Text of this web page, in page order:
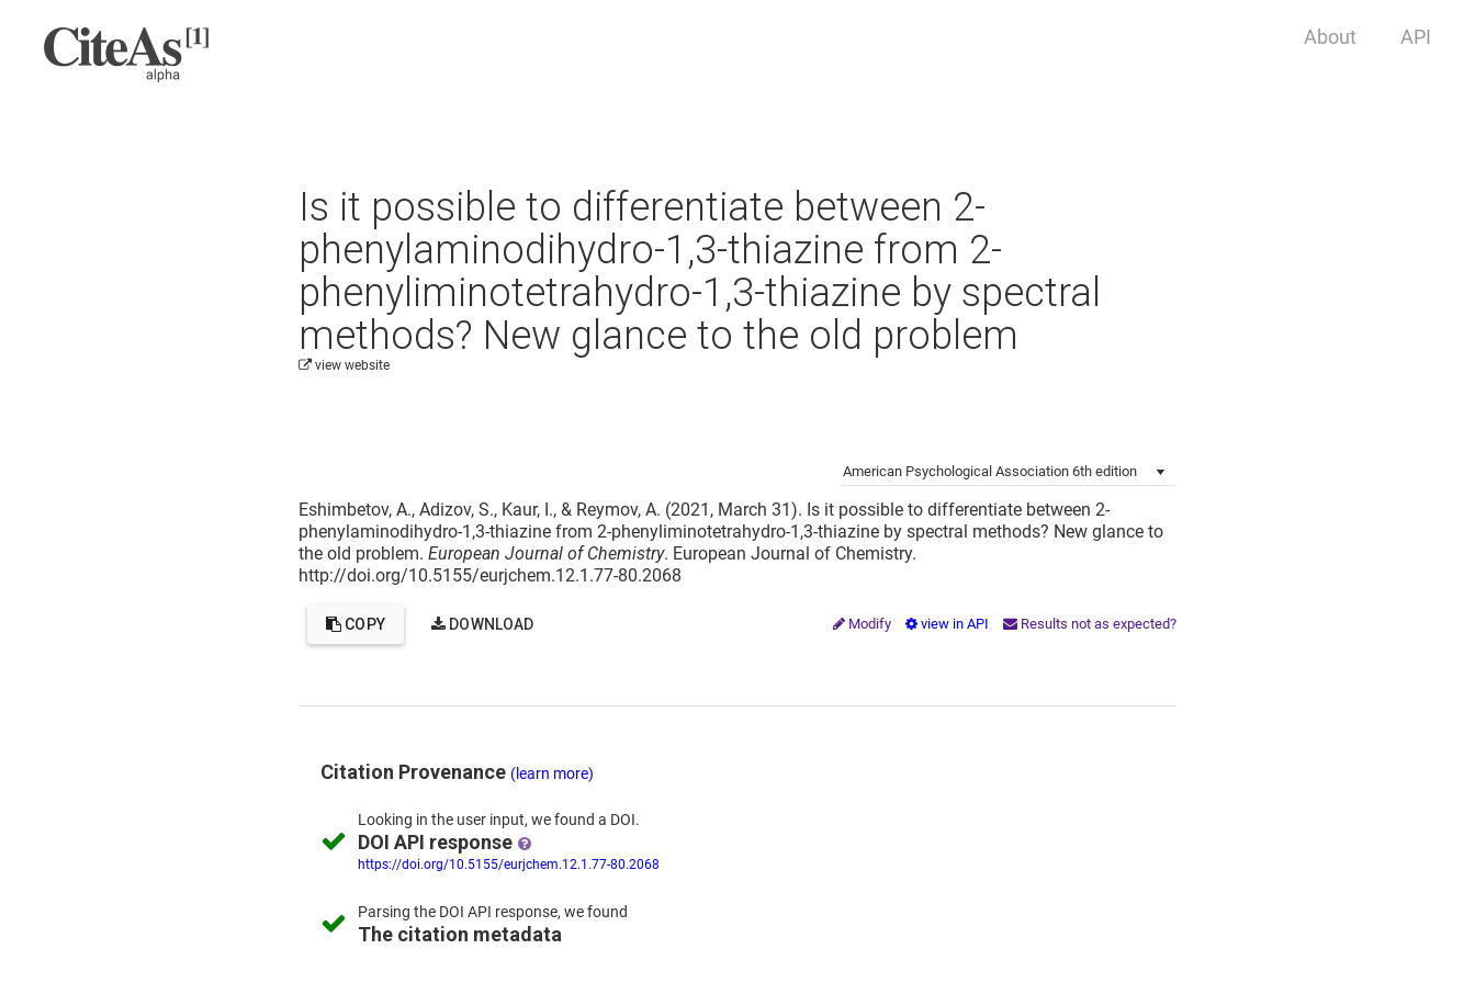
About API
Is it possible to differentiate between 2-
phenylaminodihydro-1,3-thiazine from 2-
phenyliminotetrahydro-1,3-thiazine by spectral
methods? New glance to the old problem
view website
American Psychological Association 6th edition
Eshimbetov, A., Adizov, S., Kaur, I., & Reymov, A. (2021, March 31). Is it possible to differentiate between 2-
phenylaminodihydro-1,3-thiazine from 2-phenyliminotetrahydro-1,3-thiazine by spectral methods? New glance to
the old problem. European Journal of Chemistry. European Journal of Chemistry.
http://doi.org/10.5155/eurjchem.12.1.77-80.2068
COPY DOWNLOAD Modify view in API Results not as expected?
Citation Provenance (learn more)
Looking in the user input, wefound a DOI.
DOI API response
https://doi.org/10.5155/eurjchem.12.1.77-80.2068
Parsing the DOI API response, we found
The citation metadata